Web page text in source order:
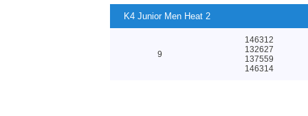
K4 Junior Men Heat 2
9
146312
132627
137559
146314